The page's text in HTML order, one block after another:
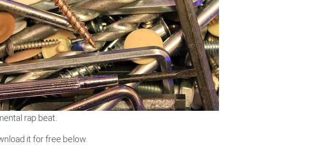
rap beat.
it for free below.